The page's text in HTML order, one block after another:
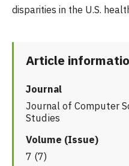
disparities in the U.S.
Article
Journal
Journal of Computer
Studies
Volume (Issue)
7 (7)